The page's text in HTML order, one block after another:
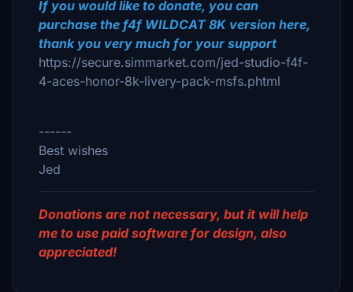
If you would like to donate, you can
purchase the f4f WILDCAT 8K version here,
thank you very much for your support
https://secure.simmarket.com/jed-studio-f4f-
4-aces-honor-8k-livery-pack-msfs.phtml
------
Best wishes
Jed
Donations are not necessary, but it will help
me to use paid software for design, also
appreciated!